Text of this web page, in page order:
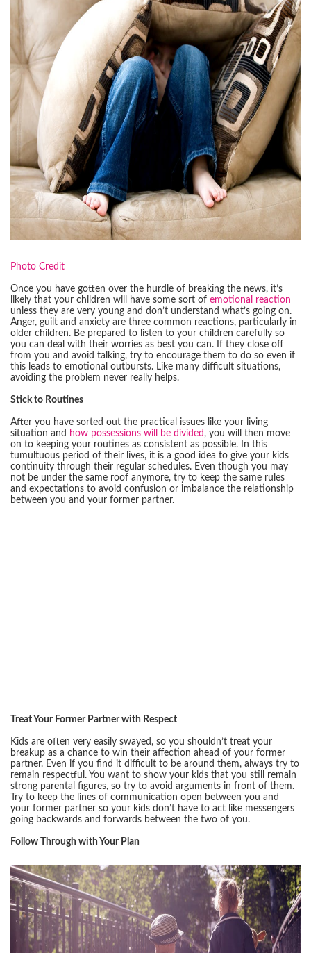
Photo Credit
Once you have gotten over the hurdle of breaking the news, it’s
likely that your children will have some sort of emotional reaction
unless they are very young and don’t understand what’s going on.
Anger, guilt and anxiety are three common reactions, particularly in
older children. Be prepared to listen to your children carefully so
you can deal with their worries as best you can. If they close off
from you and avoid talking, try to encourage them to do so even if
this leads to emotional outbursts. Like many difficult situations,
avoiding the problem never really helps.
Stick to Routines
After you have sorted out the practical issues like your living
situation and how possessions will be divided , you will then move
on to keeping your routines as consistent as possible. In this
tumultuous period of their lives, it is a good idea to give your kids
continuity through their regular schedules. Even though you may
not be under the same roof anymore, try to keep the same rules
and expectations to avoid confusion or imbalance the relationship
between you and your former partner.
Treat Your Former Partner with Respect
Kids are often very easily swayed, so you shouldn’t treat your
breakup as a chance to win their affection ahead of your former
partner. Even if you find it difficult to be around them, always try to
remain respectful. You want to show your kids that you still remain
strong parental figures, so try to avoid arguments in front of them.
Try to keep the lines of communication open between you and
your former partner so your kids don’t have to act like messengers
going backwards and forwards between the two of you.
Follow Through with Your Plan